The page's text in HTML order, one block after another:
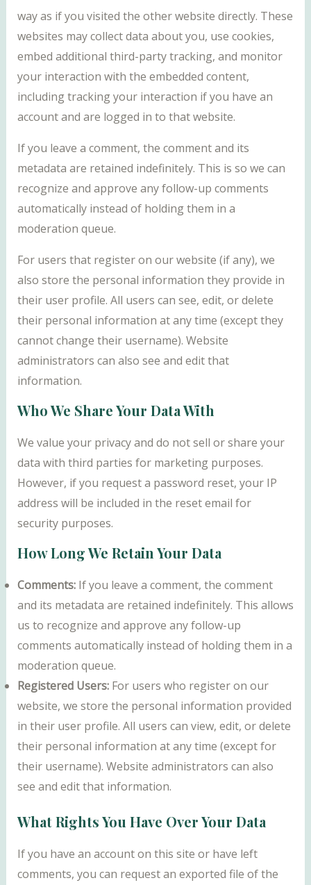
way as if you visited the other website directly. These
websites may collect data about you, use cookies,
embed additional third-party tracking, and monitor
your interaction with the embedded content,
including tracking your interaction if you have an
account and are logged in to that website.
If you leave a comment, the comment and its
metadata are retained indefinitely. This is so we can
recognize and approve any follow-up comments
automatically instead of holding them in a
moderation queue.
For users that register on our website (if any), we
also store the personal information they provide in
their user profile. All users can see, edit, or delete
their personal information at any time (except they
cannot change their username). Website
administrators can also see and edit that
information.
Who We Share Your Data With
We value your privacy and do not sell or share your
data with third parties for marketing purposes.
However, if you request a password reset, your IP
address will be included in the reset email for
security purposes.
How Long We Retain Your Data
Comments:If you leave a comment, the comment
and its metadata are retained indefinitely. This allows
us to recognize and approve any follow-up
comments automatically instead of holding them in a
moderation queue.
Registered Users:For users who register on our
website, we store the personal information provided
in their user profile. All users can view, edit, or delete
their personal information at any time (except for
their username). Website administrators can also
see and edit that information.
What Rights You Have Over Your Data
If you have an account on this site or have left
comments, you can request an exported file of the